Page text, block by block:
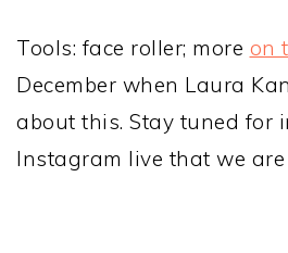
Tools: face roller; more on
December when Laura
about this. Stay tuned for
Instagram live that we